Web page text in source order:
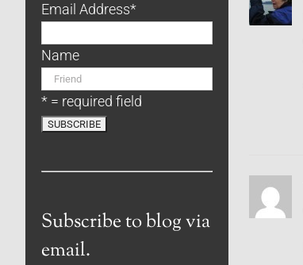
Email Address*
Name
* = required field
Subscribe to blog via
email.